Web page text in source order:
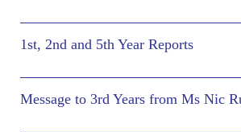
1st, 2nd and 5th Year Reports
Message to 3rd Years from Ms Nic